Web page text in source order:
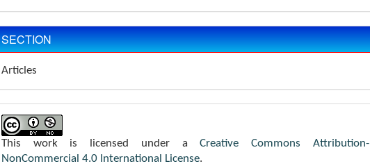
SECTION
Articles
This work is licensed under aCreative Commons Attribution-
NonCommercial 4.0 International License.